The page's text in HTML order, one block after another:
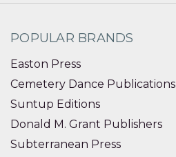
POPULAR BRANDS
Easton Press
Cemetery Dance Publications
Suntup Editions
Donald M. Grant Publishers
Subterranean Press